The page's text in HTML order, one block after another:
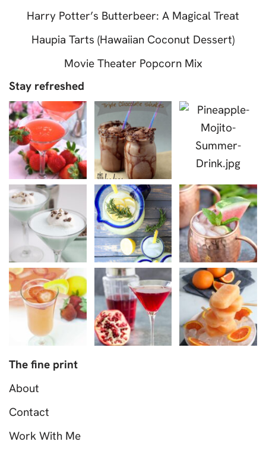
Harry Potter’s Butterbeer: A Magical Treat
Haupia Tarts (Hawaiian Coconut Dessert)
Movie Theater Popcorn Mix
Stay refreshed
The fine print
About
Contact
Work With Me